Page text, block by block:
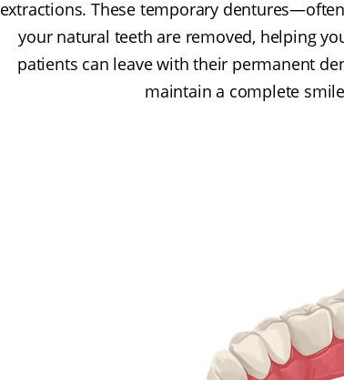
extractions. These temporary
your natural teeth are removed, helping
patients can leave with their permanent
maintain a complete